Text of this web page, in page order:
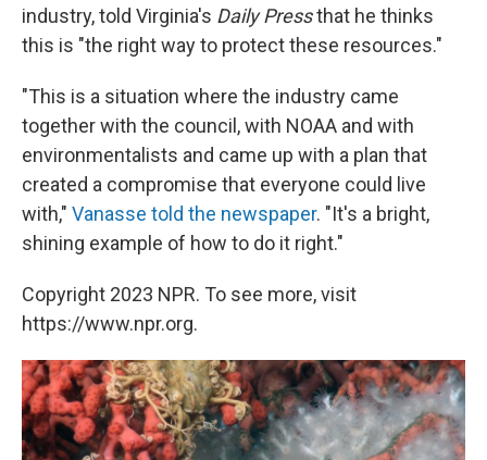
industry, told Virginia's Daily Pressthat he thinks
this is "the right way to protect these resources."
"This is a situation where the industry came
together with the council, with NOAA and with
environmentalists and came up with a plan that
created a compromise that everyone could live
with," Vanasse told the newspaper. "It's a bright,
shining example of how to do it right."
Copyright 2023 NPR. To see more, visit
https://www.npr.org.